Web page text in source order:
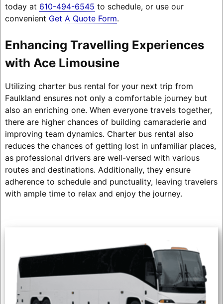
today at 610-494-6545 to schedule, or use our
convenient Get A Quote Form.
Enhancing Travelling Experiences
with Ace Limousine
Utilizing charter bus rental for your next trip from
Faulkland ensures not only a comfortable journey but
also an enriching one. When everyone travels together,
there are higher chances of building camaraderie and
improving team dynamics. Charter bus rental also
reduces the chances of getting lost in unfamiliar places,
as professional drivers are well-versed with various
routes and destinations. Additionally, they ensure
adherence to schedule and punctuality, leaving travelers
with ample time to relax and enjoy the journey.